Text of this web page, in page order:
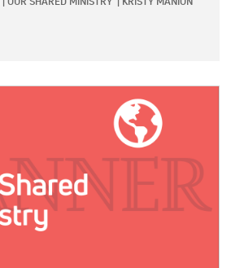
OUR SHARED MINISTRY KRISTY MANION